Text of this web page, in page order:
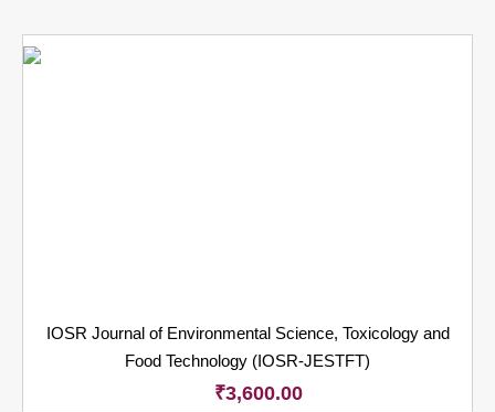
IOSR Journal of Environmental Science, Toxicology and
Food Technology (IOSR-JESTFT)
₹3,600.00